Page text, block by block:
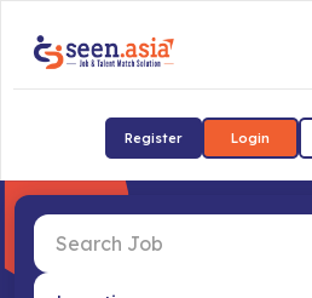
Register Login